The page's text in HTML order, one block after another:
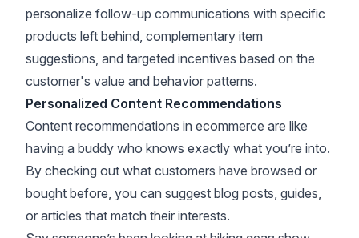
personalize follow-up communications with specific
products left behind, complementary item
suggestions, and targeted incentives based on the
customer's value and behavior patterns.
Personalized Content Recommendations
Content recommendations in ecommerce are like
having a buddy who knows exactly what you’re into.
By checking out what customers have browsed or
bought before, you can suggest blog posts, guides,
or articles that match their interests.